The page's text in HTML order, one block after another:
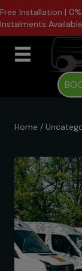
Free Installation |
Instalments Available
Home /